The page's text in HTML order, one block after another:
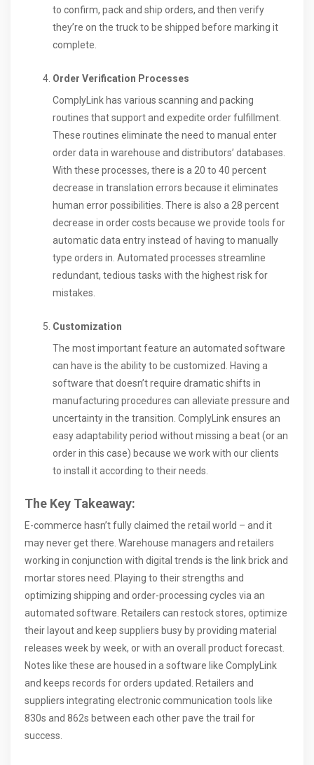
to confirm, pack and ship orders, and then verify
they’re on the truck to be shipped before marking it
complete.
Order Verification Processes
ComplyLink has various scanning and packing
routines that support and expedite order fulfillment.
These routines eliminate the need to manual enter
order data in warehouse and distributors’ databases.
With these processes, there is a 20 to 40 percent
decrease in translation errors because it eliminates
human error possibilities. There is also a 28 percent
decrease in order costs because we provide tools for
automatic data entry instead of having to manually
type orders in. Automated processes streamline
redundant, tedious tasks with the highest risk for
mistakes.
Customization
The most important feature an automated software
can have is the ability to be customized. Having a
software that doesn’t require dramatic shifts in
manufacturing procedures can alleviate pressure and
uncertainty in the transition. ComplyLink ensures an
easy adaptability period without missing a beat (or an
order in this case) because we work with our clients
to install it according to their needs.
The Key Takeaway:
E-commerce hasn’t fully claimed the retail world – and it
may never get there. Warehouse managers and retailers
working in conjunction with digital trends is the link brick and
mortar stores need. Playing to their strengths and
optimizing shipping and order-processing cycles via an
automated software. Retailers can restock stores, optimize
their layout and keep suppliers busy by providing material
releases week by week, or with an overall product forecast.
Notes like these are housed in a software like ComplyLink
and keeps records for orders updated. Retailers and
suppliers integrating electronic communication tools like
830s and 862s between each other pave the trail for
success.